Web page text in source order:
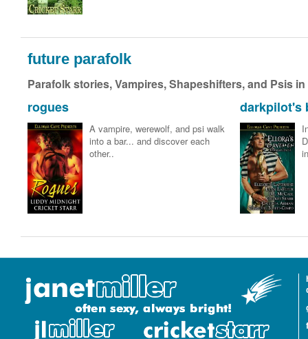
future parafolk
Parafolk stories, Vampires, Shapeshifters, and Psis
rogues
A vampire, werewolf, and psi walk
into a bar... and discover each
other..
darkpilot's